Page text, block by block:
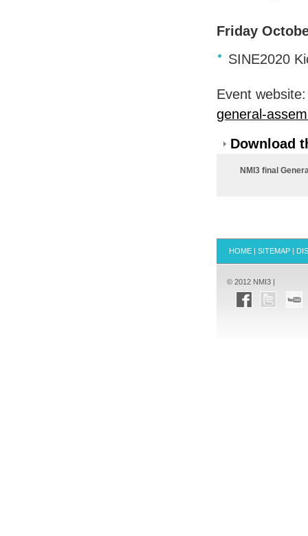
Friday
SINE2020
Event
general-
Download
NMI3 final
HOME | SITEMAP |
© 2012 NMI3 |